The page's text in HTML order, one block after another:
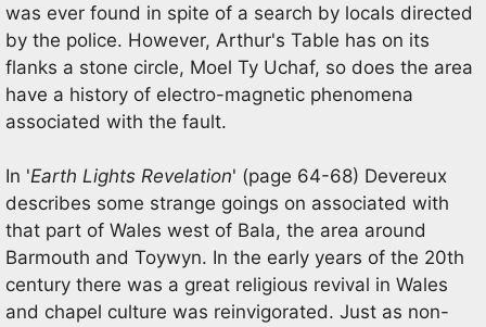
was ever found in spite of a search by locals directed
by the police. However, Arthur's Table has on its
flanks a stone circle, Moel Ty Uchaf, so does the area
have a history of electro-magnetic phenomena
associated with the fault.
In 'Earth Lights Revelation' (page 64-68) Devereux
describes some strange goings on associated with
that part of Wales west of Bala, the area around
Barmouth and Toywyn. In the early years of the 20th
century there was a great religious revival in Wales
and chapel culture was reinvigorated. Just as non-